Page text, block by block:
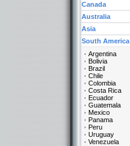
Canada
Australia
Asia
South America
Argentina
Bolivia
Brazil
Chile
Colombia
Costa Rica
Ecuador
Guatemala
Mexico
Panama
Peru
Uruguay
Venezuela